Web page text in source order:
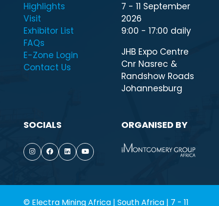
Highlights
Visit
Exhibitor List
FAQs
E-Zone Login
Contact Us
7 - 11 September
2026
9:00 - 17:00 daily
JHB Expo Centre
Cnr Nasrec &
Randshow Roads
Johannesburg
SOCIALS ORGANISED BY
© Electra Mining Africa | South Africa | 7 - 11